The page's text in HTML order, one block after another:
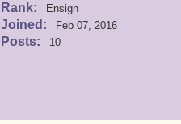
Rank: Ensign
Joined: Feb 07, 2016
Posts: 10